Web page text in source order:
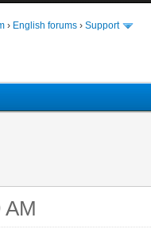
› English forums › Support
AM